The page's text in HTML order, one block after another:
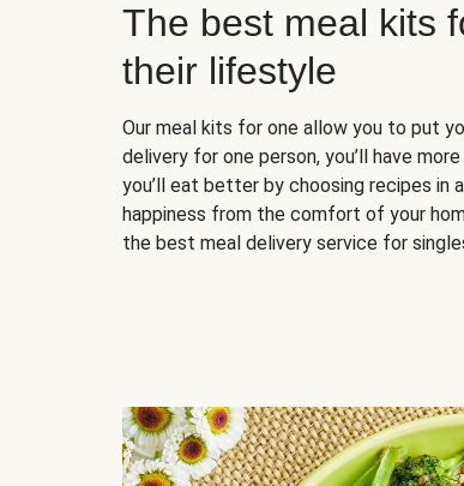
The best meal kits
their lifestyle
Our meal kits for one allow you to put
delivery for one person, you’ll have
you’ll eat better by choosing recipes in
happiness from the comfort of your
the best meal delivery service for